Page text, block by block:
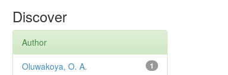
Discover
Author
1
Oluwakoya, O. A.